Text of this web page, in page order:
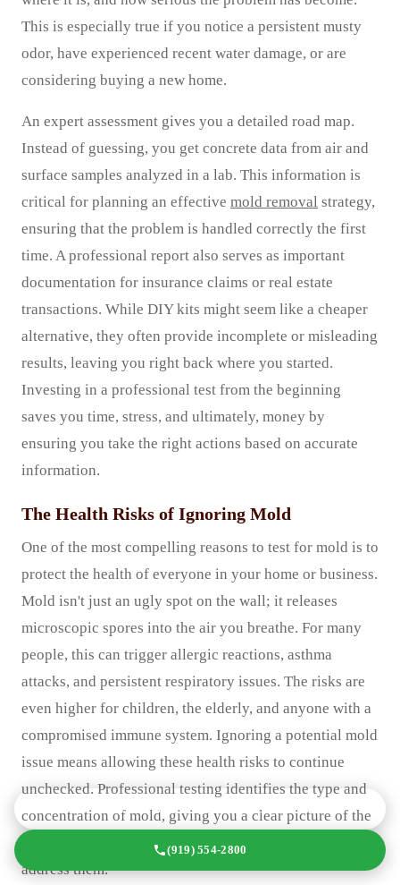
This is especially true if you notice a persistent musty
odor, have experienced recent water damage, or are
considering buying a new home.
An expert assessment gives you a detailed road map.
Instead of guessing, you get concrete data from air and
surface samples analyzed in a lab. This information is
critical for planning an effective mold removal strategy,
ensuring that the problem is handled correctly the first
time. A professional report also serves as important
documentation for insurance claims or real estate
transactions. While DIY kits might seem like a cheaper
alternative, they often provide incomplete or misleading
results, leaving you right back where you started.
Investing in a professional test from the beginning
saves you time, stress, and ultimately, money by
ensuring you take the right actions based on accurate
information.
The Health Risks of Ignoring Mold
One of the most compelling reasons to test for mold is to
protect the health of everyone in your home or business.
Mold isn't just an ugly spot on the wall; it releases
microscopic spores into the air you breathe. For many
people, this can trigger allergic reactions, asthma
attacks, and persistent respiratory issues. The risks are
even higher for children, the elderly, and anyone with a
compromised immune system. Ignoring a potential mold
issue means allowing these health risks to continue
unchecked. Professional testing identifies the type and
concentration of mold, giving you a clear picture of the
potential health hazards and the urgency required to
address them.
GET A FREE QUOTE TODAY
(919) 554-2800